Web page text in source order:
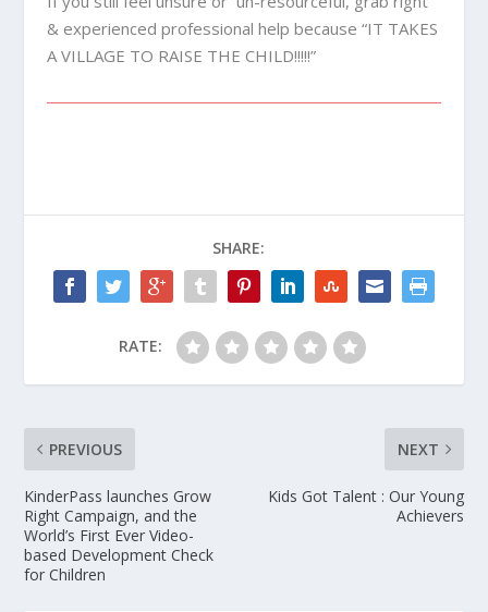
& experienced professional help because “IT TAKES
A VILLAGE TO RAISE THE CHILD!!!!!”
SHARE:
RATE:
PREVIOUS
KinderPass launches Grow
Right Campaign, and the
World’s First Ever Video-
based Development Check
for Children
NEXT
Kids Got Talent : Our Young
Achievers